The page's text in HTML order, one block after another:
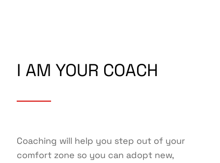
I AM YOUR COACH
Coaching will help you step out of your
comfort zone so you can adopt new,